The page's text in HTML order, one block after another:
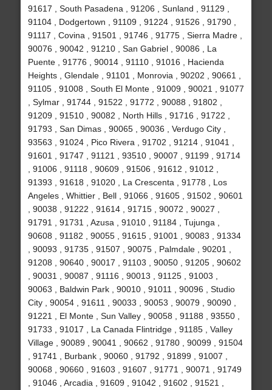
91617 , South Pasadena , 91206 , Sunland , 91129 ,
91104 , Dodgertown , 91109 , 91224 , 91526 , 91790 ,
91117 , Covina , 91501 , 91746 , 91775 , Sierra Madre ,
90076 , 90042 , 91210 , San Gabriel , 90086 , La
Puente , 91776 , 90014 , 91110 , 91016 , Hacienda
Heights , Glendale , 91101 , Monrovia , 90202 , 90661 ,
91105 , 91008 , South El Monte , 91009 , 90021 , 91077
, Sylmar , 91744 , 91522 , 91772 , 90088 , 91802 ,
91209 , 91510 , 90082 , North Hills , 91716 , 91722 ,
91793 , San Dimas , 90065 , 90036 , Verdugo City ,
93563 , 91024 , Pico Rivera , 91702 , 91214 , 91041 ,
91601 , 91747 , 91121 , 93510 , 90007 , 91199 , 91714
, 91006 , 91118 , 90609 , 91506 , 91612 , 91012 ,
91393 , 91618 , 91020 , La Crescenta , 91778 , Los
Angeles , Whittier , Bell , 91066 , 91605 , 91502 , 90601
, 90038 , 91222 , 91614 , 91715 , 90072 , 90027 ,
91791 , 91731 , Azusa , 91010 , 91184 , Tujunga ,
90608 , 91182 , 90055 , 91615 , 91001 , 90083 , 91334
, 90093 , 91735 , 91507 , 90075 , Palmdale , 90201 ,
91208 , 90640 , 90017 , 91103 , 90050 , 91205 , 90602
, 90031 , 90087 , 91116 , 90013 , 91125 , 91003 ,
90063 , Baldwin Park , 90010 , 91011 , 90096 , Studio
City , 90054 , 91611 , 90033 , 90053 , 90079 , 90090 ,
91221 , El Monte , Sun Valley , 90058 , 91188 , 93550 ,
91733 , 91017 , La Canada Flintridge , 91185 , Valley
Village , 90089 , 90041 , 90662 , 91780 , 90099 , 91504
, 91741 , Burbank , 90060 , 91792 , 91899 , 91007 ,
90068 , 90660 , 91603 , 91607 , 91771 , 90071 , 91749
, 91046 , Arcadia , 91609 , 91042 , 91602 , 91521 ,